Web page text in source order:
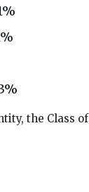
the Class